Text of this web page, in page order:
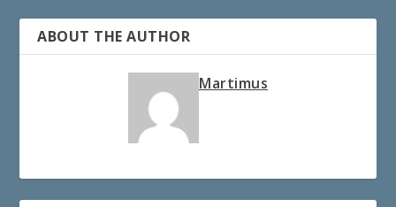
ABOUT THE AUTHOR
Martimus